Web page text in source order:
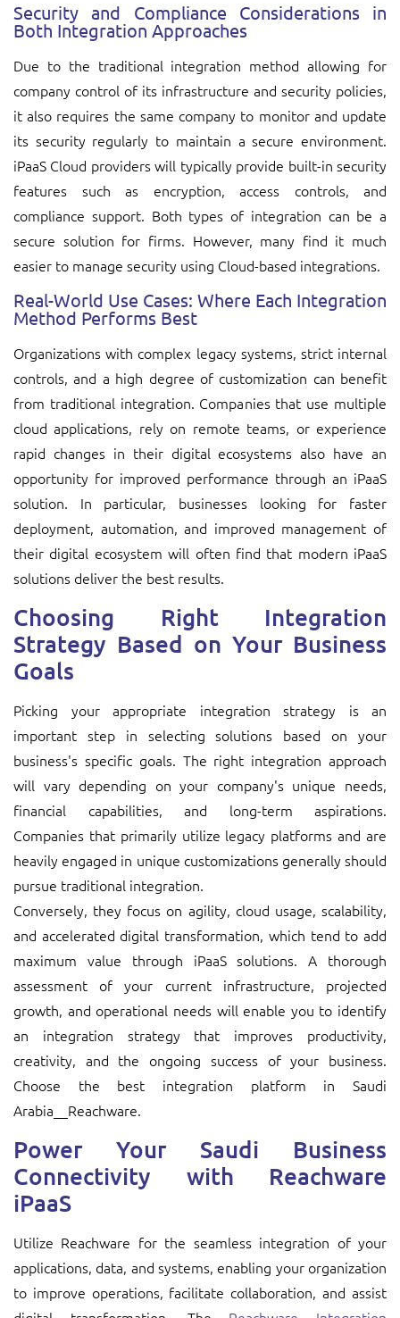
Security and Compliance Considerations in
Both Integration Approaches
Due to the traditional integration method allowing for
company control of its infrastructure and security policies,
it also requires the same company to monitor and update
its security regularly to maintain a secure environment.
iPaaS Cloud providers will typically provide built-in security
features such as encryption, access controls, and
compliance support. Both types of integration can be a
secure solution for firms. However, many find it much
easier to manage security using Cloud-based integrations.
Real-World Use Cases: Where Each Integration
Method Performs Best
Organizations with complex legacy systems, strict internal
controls, and a high degree of customization can benefit
from traditional integration. Companies that use multiple
cloud applications, rely on remote teams, or experience
rapid changes in their digital ecosystems also have an
opportunity for improved performance through an iPaaS
solution. In particular, businesses looking for faster
deployment, automation, and improved management of
their digital ecosystem will often find that modern iPaaS
solutions deliver the best results.
Choosing Right Integration
Strategy Based on Your Business
Goals
Picking your appropriate integration strategy is an
important step in selecting solutions based on your
business's specific goals. The right integration approach
will vary depending on your company's unique needs,
financial capabilities, and long-term aspirations.
Companies that primarily utilize legacy platforms and are
heavily engaged in unique customizations generally should
pursue traditional integration.
Conversely, they focus on agility, cloud usage, scalability,
and accelerated digital transformation, which tend to add
maximum value through iPaaS solutions. A thorough
assessment of your current infrastructure, projected
growth, and operational needs will enable you to identify
an integration strategy that improves productivity,
creativity, and the ongoing success of your business.
Choose the best integration platform in Saudi
Arabia__Reachware.
Power Your Saudi Business
Connectivity with Reachware
iPaaS
Utilize Reachware for the seamless integration of your
applications, data, and systems, enabling your organization
to improve operations, facilitate collaboration, and assist